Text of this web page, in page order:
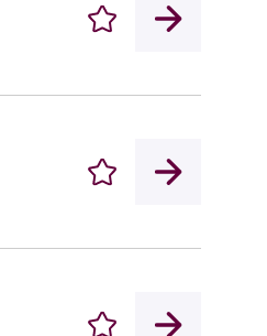
Enregistrer
Enregistrer